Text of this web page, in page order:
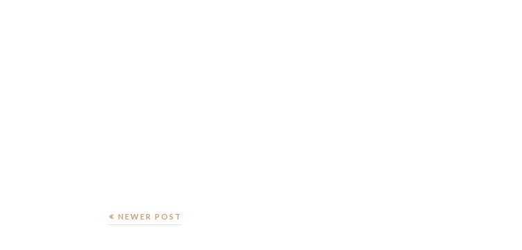
NEWER POST